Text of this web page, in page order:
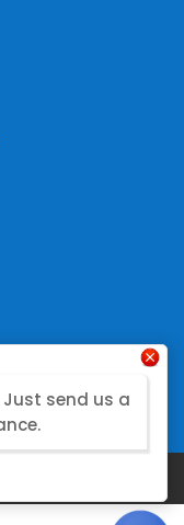
Modular
Just send us a